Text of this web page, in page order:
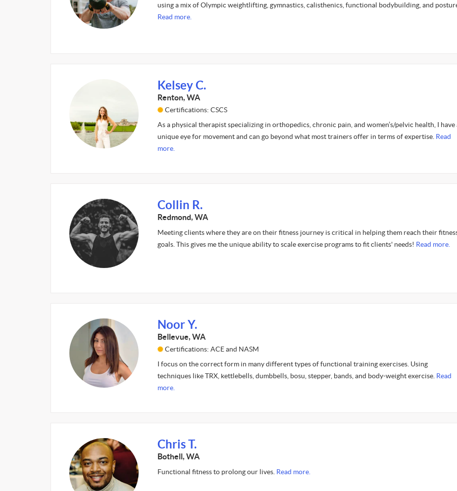
using a mix of Olympic weightlifting, gymnastics, calisthenics, functional bodybuilding, and
Read more.
Kelsey C.
Renton, WA
Certifications: CSCS
As a physical therapist specializing in orthopedics, chronic pain, and women’s/pelvic health, I have
unique eye for movement and can go beyond what most trainers offer in terms of expertise. Read
more.
Collin R.
Redmond, WA
Meeting clients where they are on their fitness journey is critical in helping them reach their
goals. This gives me the unique ability to scale exercise programs to fit clients' needs! Read more.
Noor Y.
Bellevue, WA
Certifications: ACE and NASM
I focus on the correct form in many different types of functional training exercises. Using
techniques like TRX, kettlebells, dumbbells, bosu, stepper, bands, and body-weight exercise. Read
more.
Chris T.
Bothell, WA
Functional fitness to prolong our lives. Read more.